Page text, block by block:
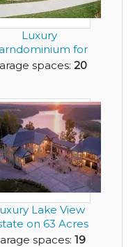
Luxury
for
Sale with Huge
spaces: 20
Lake View
on 63 Acres
Commercia...
spaces: 19